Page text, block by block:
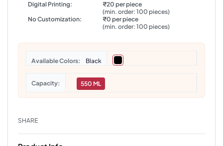
Digital Printing:
₹20 per piece
(min. order: 100 pieces)
No Customization:
₹0 per piece
(min. order: 100 pieces)
Colors Black
Capacity 550 ML
SHARE